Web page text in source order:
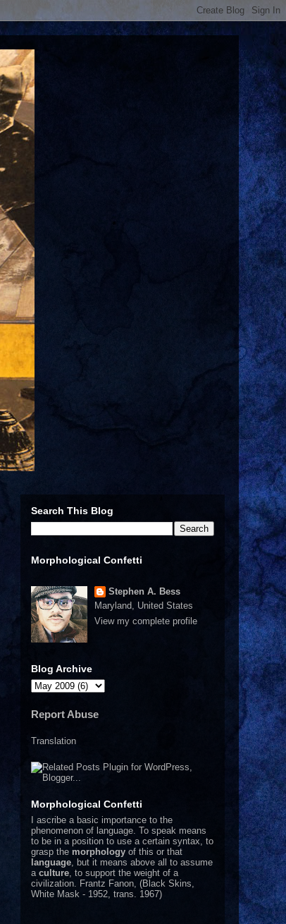
Search This Blog
Morphological Confetti
Stephen A. Bess
Maryland, United States
View my complete profile
Blog Archive
Report Abuse
Translation
Morphological Confetti
I ascribe a basic importance to the
phenomenon of language. To speak means
to be in a position to use a certain syntax, to
grasp the morphology of this or that
language , but it means above all to assume
a culture , to support the weight of a
civilization. Frantz Fanon, (Black Skins,
White Mask - 1952, trans. 1967)